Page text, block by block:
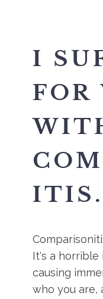
I
FOR
ITIS.
It's a horrible
causing
who you are,